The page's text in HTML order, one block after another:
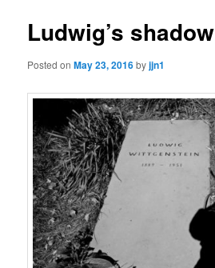
Ludwig’s shadow
Posted onMay 23, 2016byjjn1